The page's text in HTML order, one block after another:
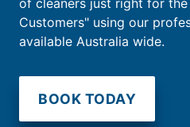
of cleaners just right for
Customers" using our
available Australia wide.
BOOK TODAY